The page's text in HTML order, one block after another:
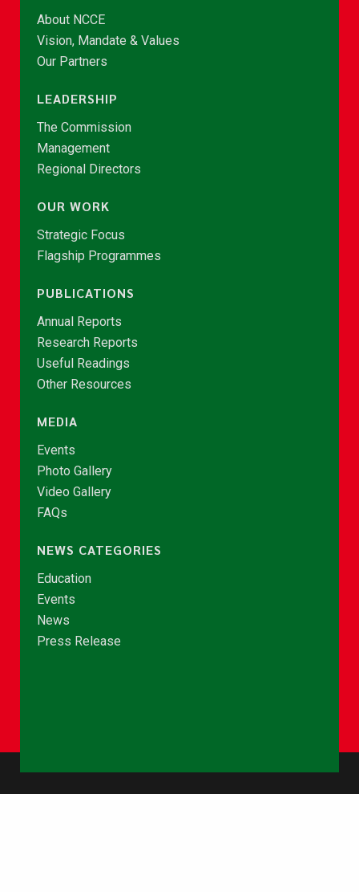
About NCCE
Vision, Mandate & Values
Our Partners
LEADERSHIP
The Commission
Management
Regional Directors
OUR WORK
Strategic Focus
Flagship Programmes
PUBLICATIONS
Annual Reports
Research Reports
Useful Readings
Other Resources
MEDIA
Events
Photo Gallery
Video Gallery
FAQs
NEWS CATEGORIES
Education
Events
News
Press Release